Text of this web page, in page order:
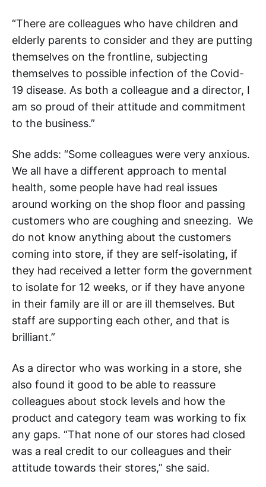
“There are colleagues who have children and
elderly parents to consider and they are putting
themselves on the frontline, subjecting
themselves to possible infection of the Covid-
19 disease. As both a colleague and a director, I
am so proud of their attitude and commitment
to the business.”
She adds: “Some colleagues were very anxious.
We all have a different approach to mental
health, some people have had real issues
around working on the shop floor and passing
customers who are coughing and sneezing. We
do not know anything about the customers
coming into store, if they are self-isolating, if
they had received a letter form the government
to isolate for 12 weeks, or if they have anyone
in their family are ill or are ill themselves. But
staff are supporting each other, and that is
brilliant.”
As a director who was working in a store, she
also found it good to be able to reassure
colleagues about stock levels and how the
product and category team was working to fix
any gaps. “That none of our stores had closed
was a real credit to our colleagues and their
attitude towards their stores,” she said.